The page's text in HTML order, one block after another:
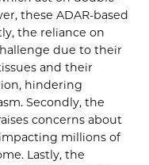
these ADAR-based
the reliance on
due to their
and their
hindering
Secondly, the
concerns about
millions of
Lastly, the